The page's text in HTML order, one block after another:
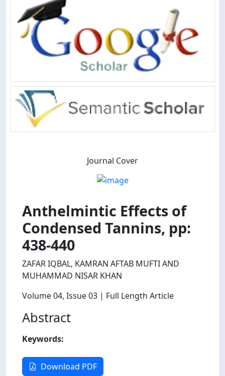
Journal Cover
Anthelmintic Effects of
Condensed Tannins, pp:
438-440
ZAFAR IQBAL, KAMRAN AFTAB MUFTI AND
MUHAMMAD NISAR KHAN
Volume 04, Issue 03 | Full Length Article
Abstract
Keywords:
Download PDF